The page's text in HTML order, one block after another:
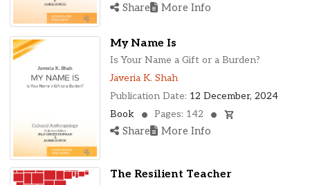
Share More Info
My Name Is
Is Your Name a Gift or a Burden?
Javeria K. Shah
Publication Date: 12 December, 2024
Book
Pages: 142
Share More Info
The Resilient Teacher